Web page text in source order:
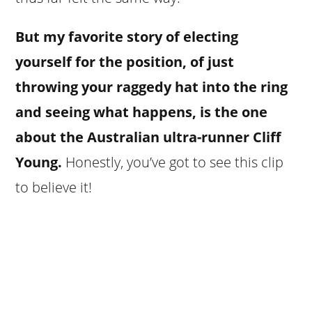
But my favorite story of electing
yourself for the position, of just
throwing your raggedy hat into the ring
and seeing what happens, is the one
about the Australian ultra-runner Cliff
Young. Honestly, you’ve got to see this clip
to believe it!